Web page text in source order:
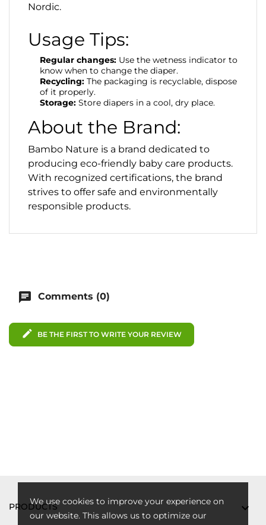
We use cookies to improve your experience on
our website. This allows us to optimize our
Nordic.
Usage Tips:
Regular changes: Use the wetness indicator to
know when to change the diaper.
Recycling: The packaging is recyclable, dispose
of it properly.
Storage: Store diapers in a cool, dry place.
About the Brand:
Bambo Nature is a brand dedicated to
producing eco-friendly baby care products.
With recognized certifications, the brand
strives to offer safe and environmentally
responsible products.
chat Comments (0)
edit BE THE FIRST TO WRITE YOUR REVIEW
PRODUCTS 